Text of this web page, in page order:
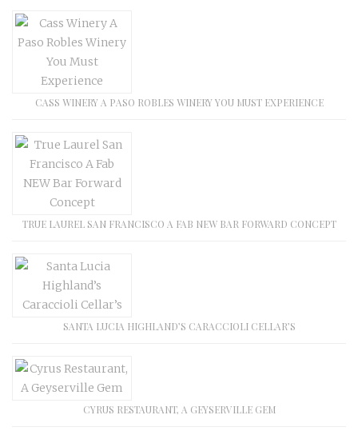
CASS WINERY A PASO ROBLES WINERY YOU MUST EXPERIENCE
TRUE LAUREL SAN FRANCISCO A FAB NEW BAR FORWARD CONCEPT
SANTA LUCIA HIGHLAND’S CARACCIOLI CELLAR’S
CYRUS RESTAURANT, A GEYSERVILLE GEM